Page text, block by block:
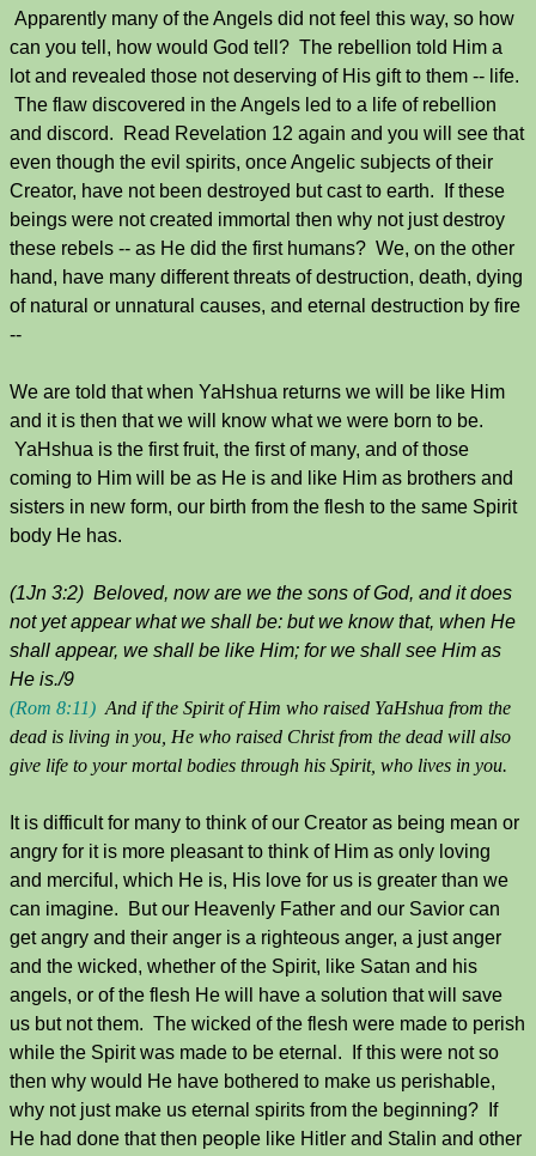
Apparently many of the Angels did not feel this way, so how
can you tell, how would God tell? The rebellion told Him a
lot and revealed those not deserving of His gift to them -- life.
The flaw discovered in the Angels led to a life of rebellion
and discord. Read Revelation 12 again and you will see that
even though the evil spirits, once Angelic subjects of their
Creator, have not been destroyed but cast to earth. If these
beings were not created immortal then why not just destroy
these rebels -- as He did the first humans? We, on the other
hand, have many different threats of destruction, death, dying
of natural or unnatural causes, and eternal destruction by fire
--
We are told that when YaHshua returns we will be like Him
and it is then that we will know what we were born to be.
YaHshua is the first fruit, the first of many, and of those
coming to Him will be as He is and like Him as brothers and
sisters in new form, our birth from the flesh to the same Spirit
body He has.
(1Jn 3:2) Beloved, now are we the sons of God, and it does
not yet appear what we shall be: but we know that, when He
shall appear, we shall be like Him; for we shall see Him as
He is./9
(Rom 8:11) And if the Spirit of Him who raised YaHshua from the
dead is living in you, He who raised Christ from the dead will also
give life to your mortal bodies through his Spirit, who lives in you.
It is difficult for many to think of our Creator as being mean or
angry for it is more pleasant to think of Him as only loving
and merciful, which He is, His love for us is greater than we
can imagine. But our Heavenly Father and our Savior can
get angry and their anger is a righteous anger, a just anger
and the wicked, whether of the Spirit, like Satan and his
angels, or of the flesh He will have a solution that will save
us but not them. The wicked of the flesh were made to perish
while the Spirit was made to be eternal. If this were not so
then why would He have bothered to make us perishable,
why not just make us eternal spirits from the beginning? If
He had done that then people like Hitler and Stalin and other